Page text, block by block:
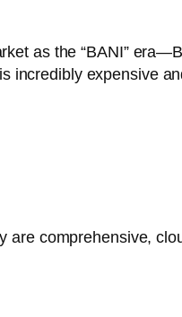
as the “BANI”
incredibly expensive
comprehensive,